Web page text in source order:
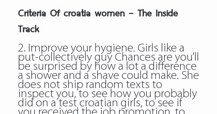
Criteria Of croatia women – The Inside
Track
2. Improve your hygiene. Girls like a
put-collectively guy Chances are you’ll
be surprised by how a lot a difference
a shower and a shave could make. She
does not ship random texts to
inspect you, to see how you probably
did on a test croatian girls, to see if